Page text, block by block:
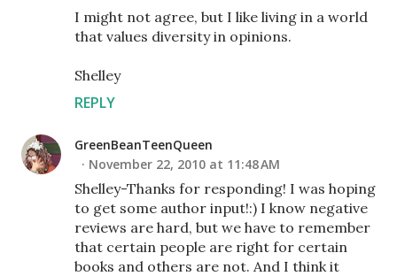
I might not agree, but I like living in a world
that values diversity in opinions.
Shelley
REPLY
GreenBeanTeenQueen
November 22, 2010 at 11:48 AM
Shelley-Thanks for responding! I was hoping
to get some author input!:) I know negative
reviews are hard, but we have to remember
that certain people are right for certain
books and others are not. And I think it